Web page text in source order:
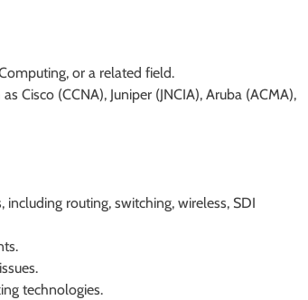
or a related field.
Cisco (CCNA), Juniper (JNCIA), Aruba (ACMA),
routing, switching, wireless, SDI
technologies.